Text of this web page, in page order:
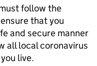
follow the
that you
and secure manner
all local coronavirus
live.